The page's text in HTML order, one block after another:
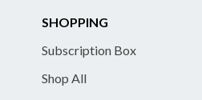
SHOPPING
Subscription Box
Shop All